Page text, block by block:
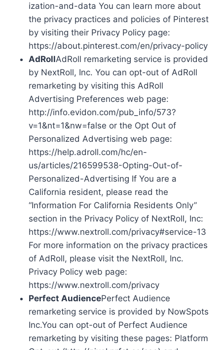
ization-and-data You can learn more about
the privacy practices and policies of Pinterest
by visiting their Privacy Policy page:
https://about.pinterest.com/en/privacy-policy
AdRollAdRoll remarketing service is provided
by NextRoll, Inc. You can opt-out of AdRoll
remarketing by visiting this AdRoll
Advertising Preferences web page:
http://info.evidon.com/pub_info/573?
v=1&nt=1&nw=false or the Opt Out of
Personalized Advertising web page:
https://help.adroll.com/hc/en-
us/articles/216599538-Opting-Out-of-
Personalized-Advertising If You are a
California resident, please read the
“Information For California Residents Only”
section in the Privacy Policy of NextRoll, Inc:
https://www.nextroll.com/privacy#service-13
For more information on the privacy practices
of AdRoll, please visit the NextRoll, Inc.
Privacy Policy web page:
https://www.nextroll.com/privacy
Perfect AudiencePerfect Audience
remarketing service is provided by NowSpots
Inc.You can opt-out of Perfect Audience
remarketing by visiting these pages: Platform